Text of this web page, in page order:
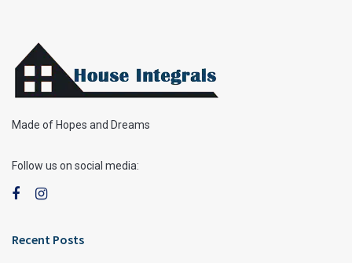
Made of Hopes and Dreams
Follow us on social media:
Recent Posts